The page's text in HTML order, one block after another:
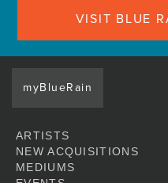
VISIT BLUE
myBlueRain
ARTISTS
NEW ACQUISITIONS
MEDIUMS